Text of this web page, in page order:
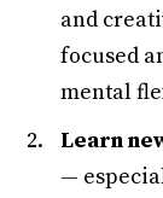
and
focused
mental
Learn
—